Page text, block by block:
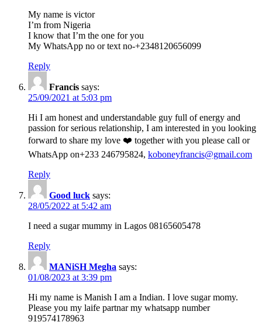
My name is victor
I’m from Nigeria
I know that I’m the one for you
My WhatsApp no or text no-+2348120656099
Reply
Francis says:
25/09/2021 at 5:03 pm
Hi I am honest and understandable guy full of energy and
passion for serious relationship, I am interested in you looking
forward to share my love ❤️ together with you please call or
WhatsApp on+233 246795824, koboneyfrancis@gmail.com
Reply
Good luck says:
28/05/2022 at 5:42 am
I need a sugar mummy in Lagos 08165605478
Reply
MANiSH Megha says:
01/08/2023 at 3:39 pm
Hi my name is Manish I am a Indian. I love sugar momy.
Please you my laife partnar my whatsapp number
919574178963